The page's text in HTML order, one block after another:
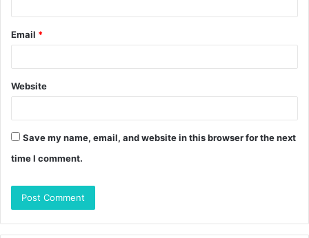
Email *
Website
Save my name, email, and website in this browser for the next
time I comment.